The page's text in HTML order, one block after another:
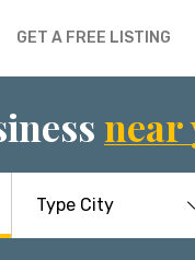
GET A FREE LISTING
near